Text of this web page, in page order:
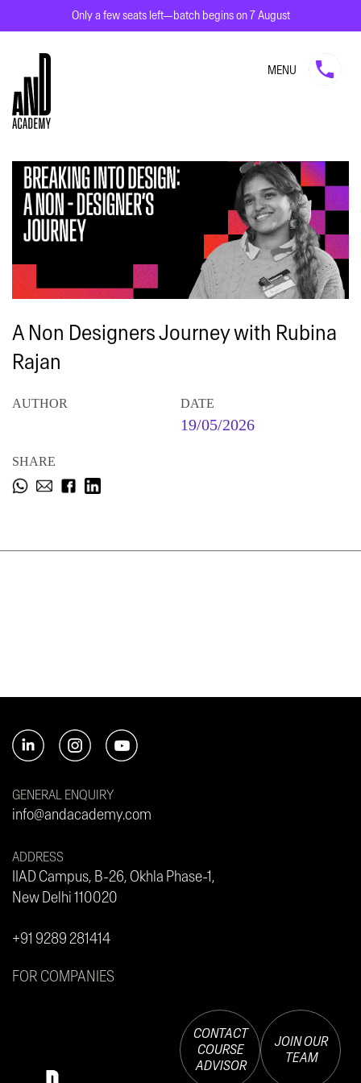
Only a few seats left—batch begins on 7 August
MENU
A Non Designers Journey with Rubina
Rajan
AUTHOR DATE
19/05/2026
SHARE
GENERAL ENQUIRY
info@andacademy.com
ADDRESS
IIAD Campus, B-26, Okhla Phase-1,
New Delhi 110020
+91 9289 281414
FOR COMPANIES
CONTACT
COURSE
ADVISOR
JOIN OUR
TEAM